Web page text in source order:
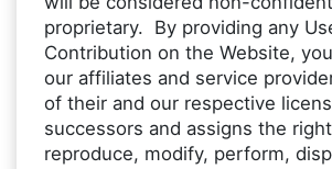
proprietary. By providing any
Contribution on the Website,
our affiliates and service
of their and our respective
successors and assigns the
reproduce, modify, perform,